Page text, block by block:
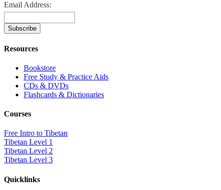
Email Address:
Resources
Bookstore
Free Study & Practice Aids
CDs & DVDs
Flashcards & Dictionaries
Courses
Free Intro to Tibetan
Tibetan Level 1
Tibetan Level 2
Tibetan Level 3
Quicklinks